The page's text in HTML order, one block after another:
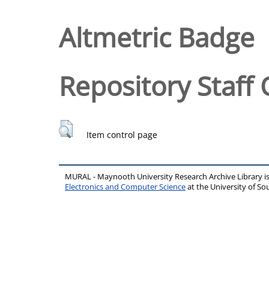
Altmetric Badge
Repository Staff
Item control page
MURAL - Maynooth University Research Archive Library
Electronics and Computer Scienceat the University of